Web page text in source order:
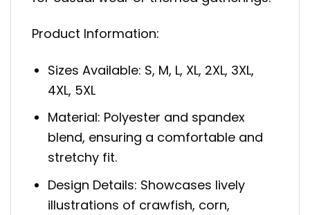
Product Information:
Sizes Available: S, M, L, XL, 2XL, 3XL,
4XL, 5XL
Material: Polyester and spandex
blend, ensuring a comfortable and
stretchy fit.
Design Details: Showcases lively
illustrations of crawfish, corn,